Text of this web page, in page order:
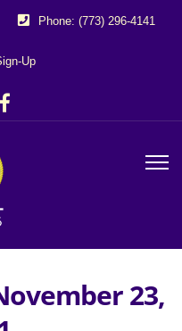
Phone: (773) 296-4141
Up
23,